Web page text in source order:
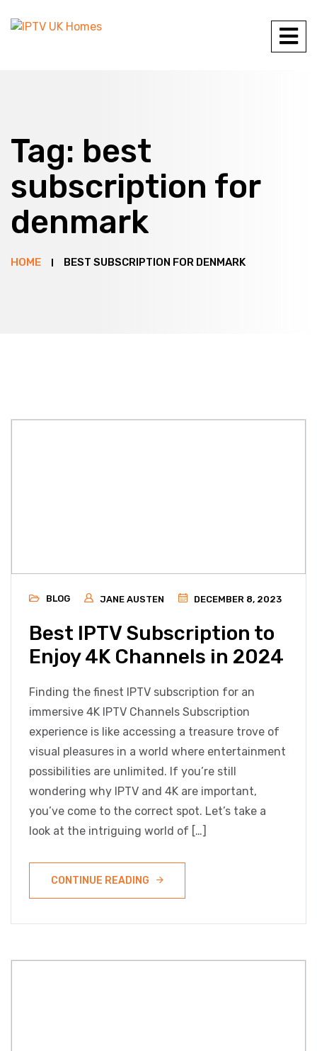
Tag: best
subscription for
denmark
HOME BEST SUBSCRIPTION FOR DENMARK
BLOG JANE AUSTEN DECEMBER 8, 2023
Best IPTV Subscription to
Enjoy 4K Channels in 2024
Finding the finest IPTV subscription for an
immersive 4K IPTV Channels Subscription
experience is like accessing a treasure trove of
visual pleasures in a world where entertainment
possibilities are unlimited. If you’re still
wondering why IPTV and 4K are important,
you’ve come to the correct spot. Let’s take a
look at the intriguing world of […]
CONTINUE READING